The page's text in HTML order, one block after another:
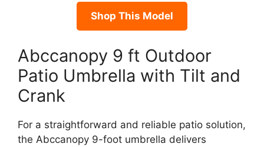
Shop This Model
Abccanopy 9 ft Outdoor
Patio Umbrella with Tilt and
Crank
For a straightforward and reliable patio solution,
the Abccanopy 9-foot umbrella delivers